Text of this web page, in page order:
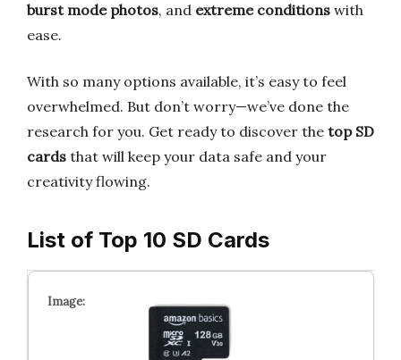
burst mode photos, and extreme conditions with
ease.
With so many options available, it’s easy to feel
overwhelmed. But don’t worry—we’ve done the
research for you. Get ready to discover the top SD
cards that will keep your data safe and your
creativity flowing.
List of Top 10 SD Cards